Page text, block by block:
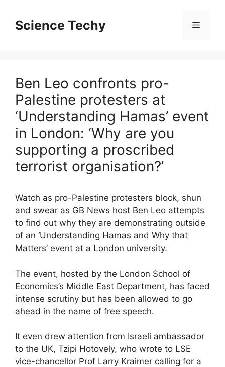
contentScience Techy Menu
Ben Leo confronts pro-
Palestine protesters at
‘Understanding Hamas’ event
in London: ‘Why are you
supporting a proscribed
terrorist organisation?’
Watch as pro-Palestine protesters block, shun
and swear as GB News host Ben Leo attempts
to find out why they are demonstrating outside
of an ‘Understanding Hamas and Why that
Matters’ event at a London university.
The event, hosted by the London School of
Economics’s Middle East Department, has faced
intense scrutiny but has been allowed to go
ahead in the name of free speech.
It even drew attention from Israeli ambassador
to the UK, Tzipi Hotovely, who wrote to LSE
vice-chancellor Prof Larry Kraimer calling for a